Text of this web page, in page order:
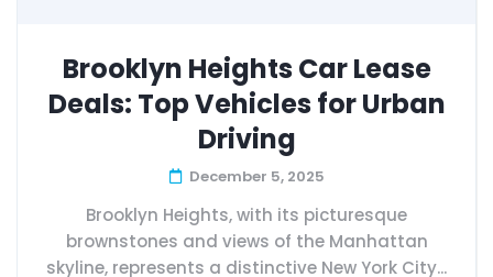
Brooklyn Heights Car Lease
Deals: Top Vehicles for Urban
Driving
December 5, 2025
Brooklyn Heights, with its picturesque
brownstones and views of the Manhattan
skyline, represents a distinctive New York City...